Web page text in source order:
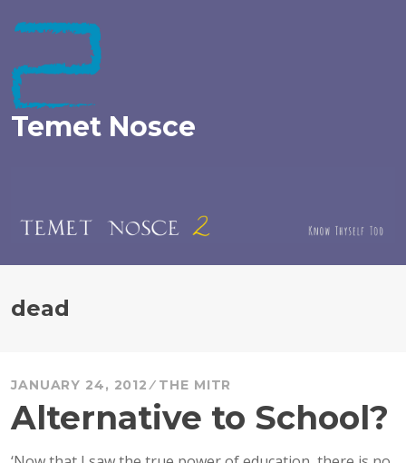
to
Temet Nosce
dead
JANUARY 24, 2012 THE MITR
Alternative to School?